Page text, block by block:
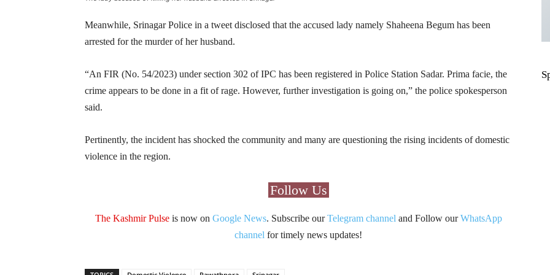
Meanwhile, Srinagar Police in a tweet disclosed that the accused lady namely Shaheena Begum has been
arrested for the murder of her husband.
“An FIR (No. 54/2023) under section 302 of IPC has been registered in Police Station Sadar. Prima facie, the
crime appears to be done in a fit of rage. However, further investigation is going on,” the police spokesperson
said.
Pertinently, the incident has shocked the community and many are questioning the rising incidents of domestic
violence in the region.
Follow Us
The Kashmir Pulseis now on Google News. Subscribe ourTelegram channel and Follow ourWhatsApp
channel for timely news updates!